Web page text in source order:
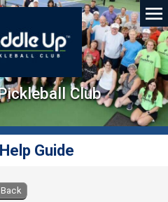
Club
Guide
Back